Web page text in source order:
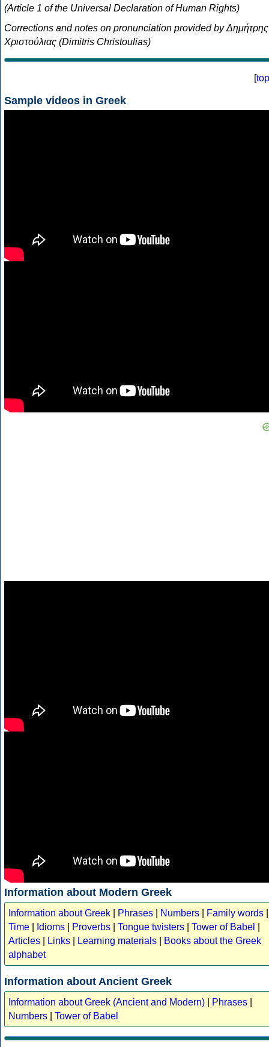
(Article 1 of the Universal Declaration of Human Rights)
Corrections and notes on pronunciation provided by Δημήτρης
Χριστούλιας (Dimitris Christoulias)
[top
Sample videos in Greek
Information about Modern Greek
Information about Greek Phrases Numbers Family words
Time
Idioms Proverbs Tongue twisters Tower of Babel
Articles
Links Learning materials
Books about the Greek
alphabet
Information about Ancient Greek
Information about Greek (Ancient and Modern) Phrases
Numbers
Tower of Babel